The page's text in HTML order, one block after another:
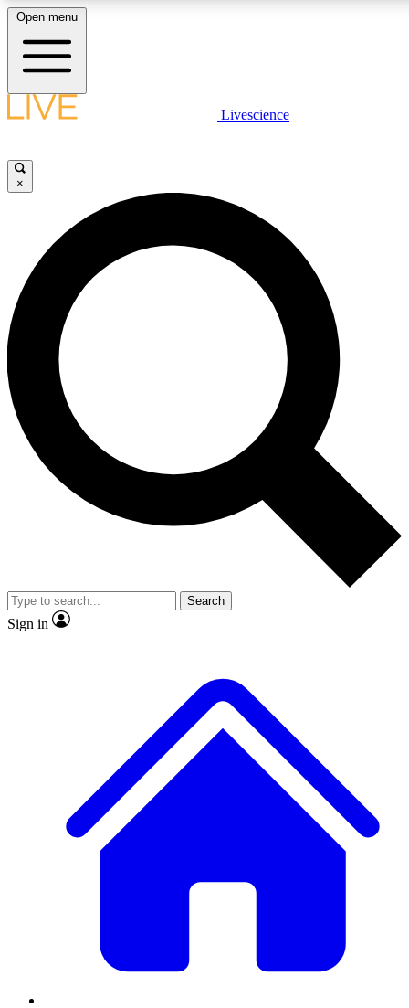
LIVE SCIENCE PLUS
JOIN FREE
LIVE SCIENCE PRO
Unlimited access to our exclusive features, expert analysis and in-depth
interviews, all ad-free
Exclusive, original
Member-only
JOIN LIVE SCIENCE PRO
Open menu
Livescience
×
Search
Sign in